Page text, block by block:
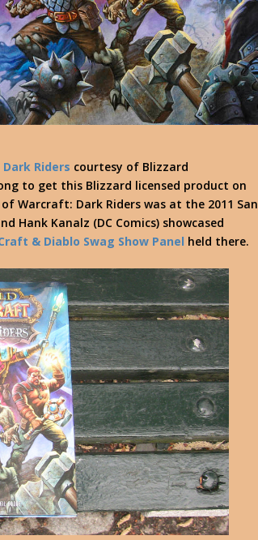
Riders courtesy of Blizzard
to get this Blizzard licensed product on
Warcraft: Dark Riders was at the 2011 San
Hank Kanalz (DC Comics) showcased
& Diablo Swag Show Panel held there.